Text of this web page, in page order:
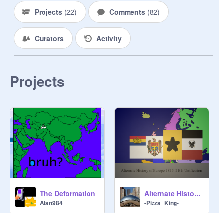
this to get big! (but don't invite
griefers or bad Scratchers!)
My goal is to get this on the front
page
Projects (22) Comments (82)
Curators Activity
Projects
The Deformation
Alan984
Alternate History of Europe 1815 II E1: Reunification
-Pizza_King-